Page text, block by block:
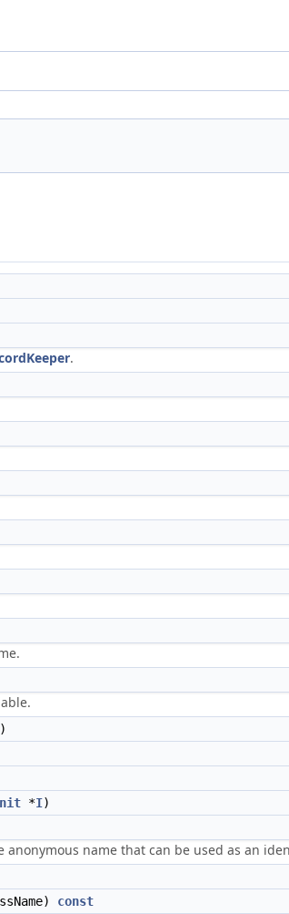
.
)
*I)
anonymous name that can be used as an
const